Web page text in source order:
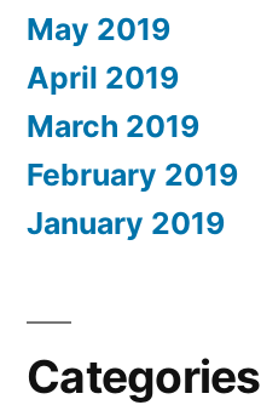
May 2019
April 2019
March 2019
February 2019
January 2019
Categories